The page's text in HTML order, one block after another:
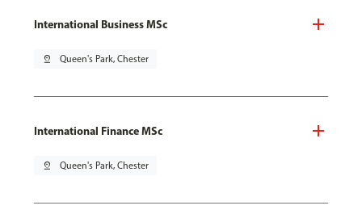
International Business MSc
pin_drop Queen's Park, Chester
International Finance MSc
pin_drop Queen's Park, Chester